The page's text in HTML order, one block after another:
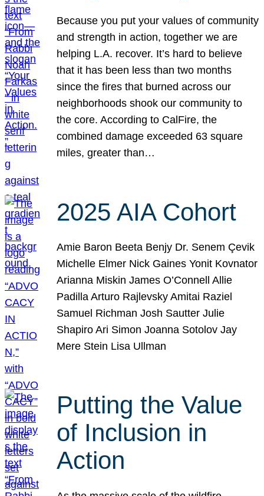
Because you put your values of community
and strength in action, together we are
helping L.A. recover. It’s hard to believe
that it has been less than two months
since the fires that burned across our
neighborhoods shook our community to
the core. According to CalFire, the
combined damage exceeded 63 square
miles, greater than…
2025 AIA Cohort
Amie Baron Beeta Benjy Dr. Senem Çevik
Michelle Elmer Nick Gaines Yonit Kovnator
Arianna Miskin James O’Connell Allie
Padilla Arturo Rajlevsky Amitai Raziel
Samuel Richman Josh Sautter Julie
Shapiro Ari Simon Joanna Sotolov Jay
Mere Stein Lisa Ullman
Putting the Value
of Inclusion in
Action